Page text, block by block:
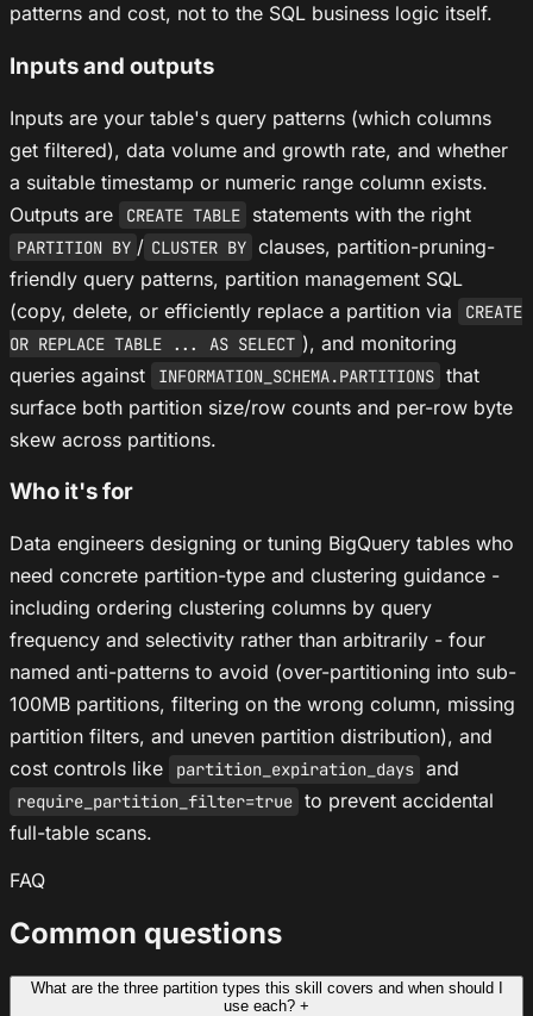
patterns and cost, not to the SQL business logic itself.
Inputs and outputs
Inputs are your table's query patterns (which columns
get filtered), data volume and growth rate, and whether
a suitable timestamp or numeric range column exists.
Outputs are
CREATE TABLE statements with the right
PARTITION BY / CLUSTER BY clauses, partition-pruning-
friendly query patterns, partition management SQL
(copy, delete, or efficiently replace a partition via
CREATE
OR REPLACE TABLE ... AS SELECT ), and monitoring
queries against
INFORMATION_SCHEMA.PARTITIONS that
surface both partition size/row counts and per-row byte
skew across partitions.
Who it's for
Data engineers designing or tuning BigQuery tables who
need concrete partition-type and clustering guidance -
including ordering clustering columns by query
frequency and selectivity rather than arbitrarily - four
named anti-patterns to avoid (over-partitioning into sub-
100MB partitions, filtering on the wrong column, missing
partition filters, and uneven partition distribution), and
cost controls like
partition_expiration_days and
require_partition_filter=true to prevent accidental
full-table scans.
FAQ
Common questions
What are the three partition types this skill covers and when should I
use each? +